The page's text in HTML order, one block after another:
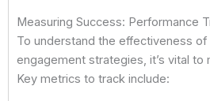
Measuring Success: Performance
To understand the effectiveness of
engagement strategies, it’s vital to
Key metrics to track include: